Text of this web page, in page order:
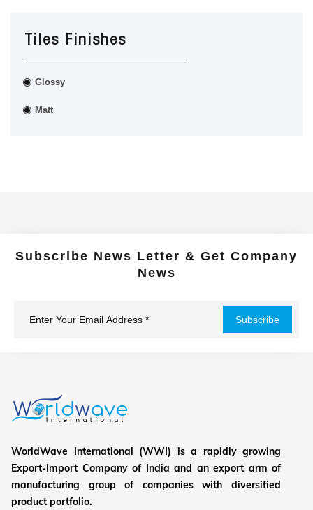
Tiles Finishes
Glossy
Matt
Subscribe News Letter & Get Company
News
WorldWave International (WWI) is a rapidly growing
Export-Import Company of India and an export arm of
manufacturing group of companies with diversified
product portfolio.